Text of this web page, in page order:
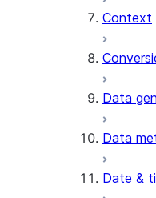
Context
Data
Data
Date &